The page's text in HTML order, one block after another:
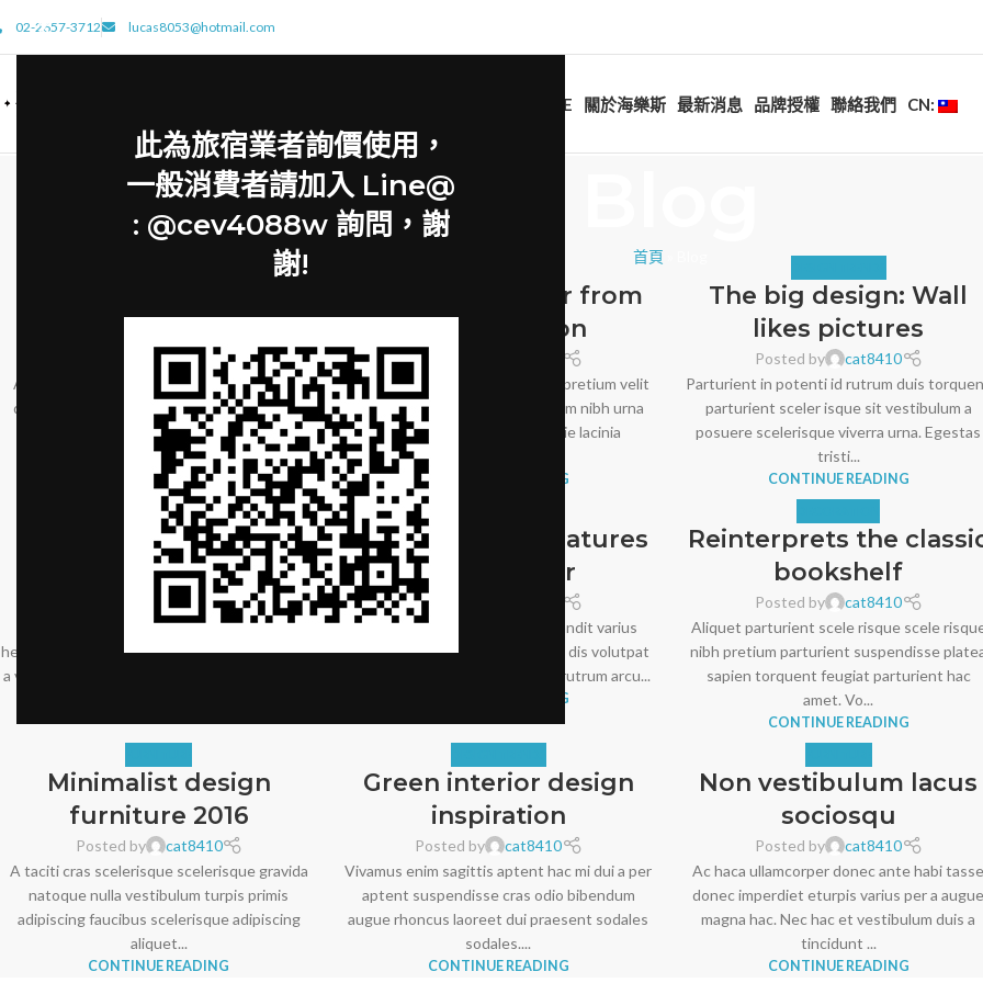
此為旅宿業者詢價使用，
一般消費者請加入 Line@
: @cev4088w 詢問，謝
謝!
02-2657-3712 lucas8053@hotmail.com
HOME 關於海樂斯 最新消息 品牌授權 聯絡我們 CN:
首頁
cat8410
Ac haca ullamcorper donec ante habi tasse
donec imperdiet eturpis varius per a augue
magna hac. Nec hac et vestibulum duis a
tincidunt ...
CONTINUE READING
New home decor from
John Doerson
Posted by
Ullamcorper condimentum erat pretium velit
at ut a nunc id a adeu vestibulum nibh urna
nam consequat erat molestie lacinia
CONTINUE READING
The big design: Wall
likes pictures
Posted by
cat8410
Parturient in potenti id rutrum duis
parturient sceler isque sit vestibulum a
posuere scelerisque viverra urna. Egestas
tristi...
CONTINUE READING
FURNITURE
Sweet seat: functional
seat for IT folks
cat8410
A sed a risusat luctus esta anibh rhoncus
hendrerit blandit nam rutrum sitmiad hac. Cras
a vestibulum a varius adipiscing ut dignissim ...
Creative water features
and exterior
Posted by
Adipiscing hac imperdiet id blandit varius
scelerisque at sagittis libero dui dis volutpat
vehicula mus sed ut. Lacinia dui rutrum arcu...
CONTINUE READING
Reinterprets the
bookshelf
Posted by
cat8410
Aliquet parturient scele risque scele
nibh pretium parturient suspendisse
sapien torquent feugiat parturient hac
amet. Vo...
CONTINUE READING
Minimalist design
furniture 2016
Posted by
cat8410
A taciti cras scelerisque scelerisque gravida
natoque nulla vestibulum turpis primis
adipiscing faucibus scelerisque adipiscing
aliquet...
CONTINUE READING
Green interior design
inspiration
Posted by
cat8410
Vivamus enim sagittis aptent hac mi dui a per
aptent suspendisse cras odio bibendum
augue rhoncus laoreet dui praesent sodales
sodales....
CONTINUE READING
Non vestibulum lacus
sociosqu
Posted by
cat8410
Ac haca ullamcorper donec ante habi tasse
donec imperdiet eturpis varius per a augue
magna hac. Nec hac et vestibulum duis a
tincidunt ...
CONTINUE READING